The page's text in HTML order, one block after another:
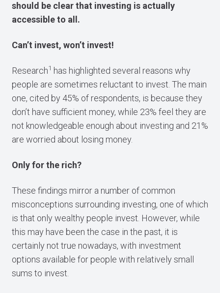
should be clear that investing is actually
accessible to all.
Can’t invest, won’t invest!
Research1 has highlighted several reasons why
people are sometimes reluctant to invest. The main
one, cited by 45% of respondents, is because they
don’t have sufficient money, while 23% feel they are
not knowledgeable enough about investing and 21%
are worried about losing money.
Only for the rich?
These findings mirror a number of common
misconceptions surrounding investing, one of which
is that only wealthy people invest. However, while
this may have been the case in the past, it is
certainly not true nowadays, with investment
options available for people with relatively small
sums to invest.